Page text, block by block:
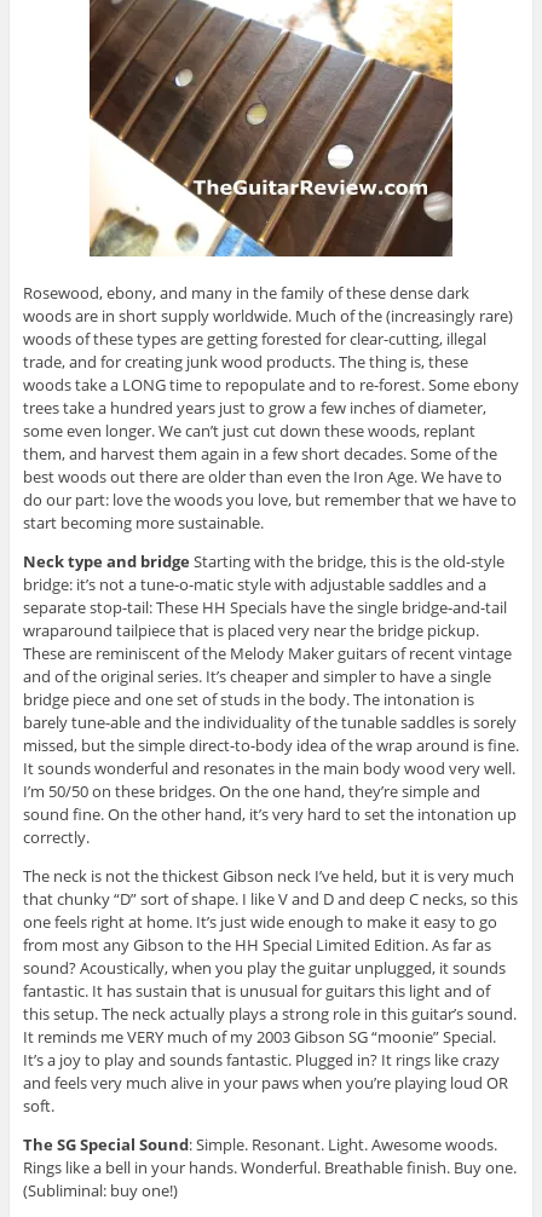
Rosewood, ebony, and many in the family of these dense dark
woods are in short supply worldwide. Much of the (increasingly rare)
woods of these types are getting forested for clear-cutting, illegal
trade, and for creating junk wood products. The thing is, these
woods take a LONG time to repopulate and to re-forest. Some ebony
trees take a hundred years just to grow a few inches of diameter,
some even longer. We can’t just cut down these woods, replant
them, and harvest them again in a few short decades. Some of the
best woods out there are older than even the Iron Age. We have to
do our part: love the woods you love, but remember that we have to
start becoming more sustainable.
Neck type and bridge Starting with the bridge, this is the old-style
bridge: it’s not a tune-o-matic style with adjustable saddles and a
separate stop-tail: These HH Specials have the single bridge-and-tail
wraparound tailpiece that is placed very near the bridge pickup.
These are reminiscent of the Melody Maker guitars of recent vintage
and of the original series. It’s cheaper and simpler to have a single
bridge piece and one set of studs in the body. The intonation is
barely tune-able and the individuality of the tunable saddles is sorely
missed, but the simple direct-to-body idea of the wrap around is fine.
It sounds wonderful and resonates in the main body wood very well.
I’m 50/50 on these bridges. On the one hand, they’re simple and
sound fine. On the other hand, it’s very hard to set the intonation up
correctly.
The neck is not the thickest Gibson neck I’ve held, but it is very much
that chunky “D” sort of shape. I like V and D and deep C necks, so this
one feels right at home. It’s just wide enough to make it easy to go
from most any Gibson to the HH Special Limited Edition. As far as
sound? Acoustically, when you play the guitar unplugged, it sounds
fantastic. It has sustain that is unusual for guitars this light and of
this setup. The neck actually plays a strong role in this guitar’s sound.
It reminds me VERY much of my 2003 Gibson SG “moonie” Special.
It’s a joy to play and sounds fantastic. Plugged in? It rings like crazy
and feels very much alive in your paws when you’re playing loud OR
soft.
The SG Special Sound: Simple. Resonant. Light. Awesome woods.
Rings like a bell in your hands. Wonderful. Breathable finish. Buy one.
(Subliminal: buy one!)